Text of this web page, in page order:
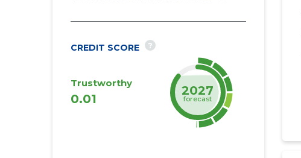
CREDIT SCORE ?
Trustworthy
0.01
2027
forecast